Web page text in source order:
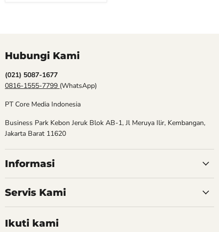
Hubungi Kami
(021) 5087-1677
0816-1555-7799 (WhatsApp)
PT Core Media Indonesia
Business Park Kebon Jeruk Blok AB-1, Jl Meruya Ilir, Kembangan,
Jakarta Barat 11620
Informasi
Servis Kami
Ikuti kami